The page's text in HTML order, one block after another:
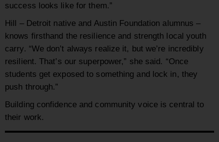
success looks like for them.”
Hill – Detroit native and Austin Foundation alumnus –
knows firsthand the resilience and strength local youth
carry. “We don’t always realize it, but we’re incredibly
resilient. That’s our superpower,” she said. “Once
students get exposed to something and lock in, they
push through.”
Building confidence and community voice is central to
their work.